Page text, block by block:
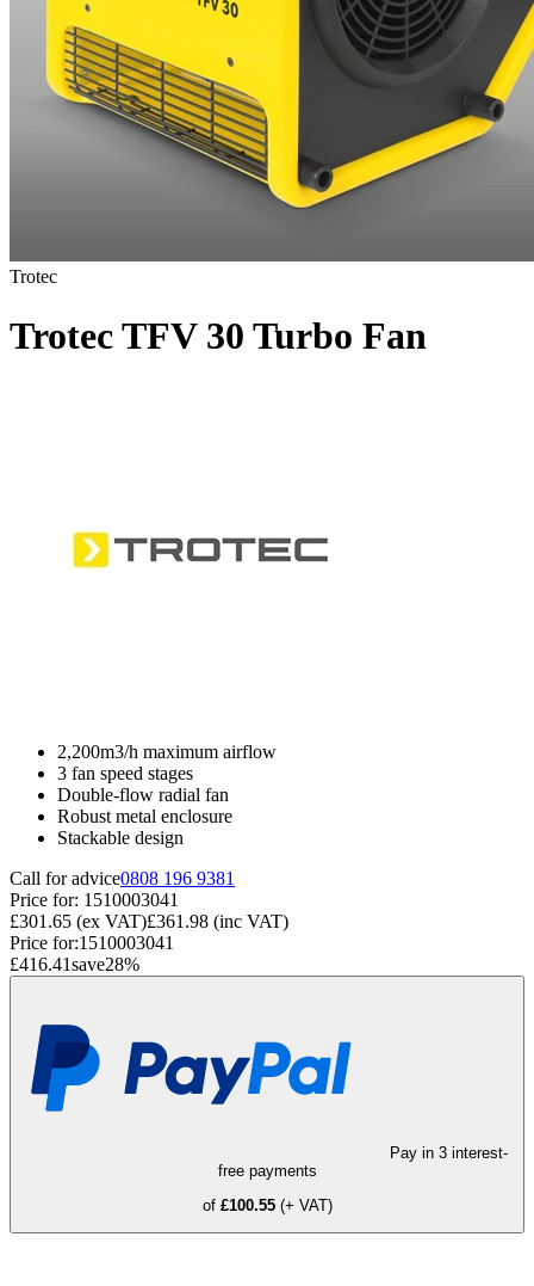
Trotec
Trotec TFV 30 Turbo Fan
2,200m3/h maximum airflow
3 fan speed stages
Double-flow radial fan
Robust metal enclosure
Stackable design
Call for advice0808 196 9381
Price for: 1510003041
£301.65 (ex VAT)£361.98 (inc VAT)
Price for:1510003041
£416.41save28%
Pay in 3 interest-
free payments
of £100.55 (+ VAT)